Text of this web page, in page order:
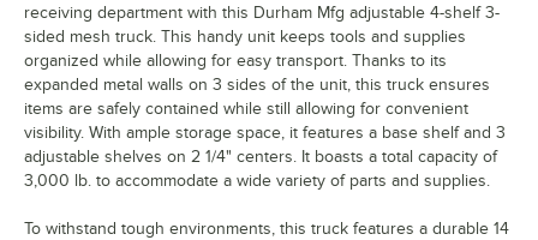
receiving department with this Durham Mfg adjustable 4-shelf 3-
sided mesh truck. This handy unit keeps tools and supplies
organized while allowing for easy transport. Thanks to its
expanded metal walls on 3 sides of the unit, this truck ensures
items are safely contained while still allowing for convenient
visibility. With ample storage space, it features a base shelf and 3
adjustable shelves on 2 1/4" centers. It boasts a total capacity of
3,000 lb. to accommodate a wide variety of parts and supplies.
To withstand tough environments, this truck features a durable 14